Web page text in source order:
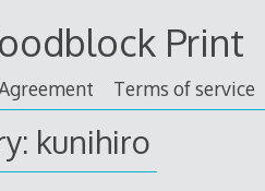
Print
Terms of service
kunihiro